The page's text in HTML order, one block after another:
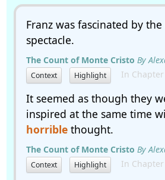
Franz was fascinated by the
spectacle.
The Count of Monte Cristo By
Context Highlight In Chapter
It seemed as though they
inspired at the same time
horriblethought.
The Count of Monte Cristo By
Context Highlight In Chapter